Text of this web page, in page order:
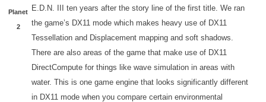
Planet
2
E.D.N. III ten years after the story line of the first title. We ran
the game’s DX11 mode which makes heavy use of DX11
Tessellation and Displacement mapping and soft shadows.
There are also areas of the game that make use of DX11
DirectCompute for things like wave simulation in areas with
water. This is one game engine that looks significantly different
in DX11 mode when you compare certain environmental